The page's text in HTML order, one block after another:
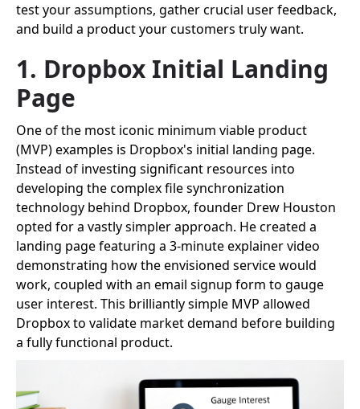
test your assumptions, gather crucial user feedback,
and build a product your customers truly want.
1. Dropbox Initial Landing
Page
One of the most iconic minimum viable product
(MVP) examples is Dropbox's initial landing page.
Instead of investing significant resources into
developing the complex file synchronization
technology behind Dropbox, founder Drew Houston
opted for a vastly simpler approach. He created a
landing page featuring a 3-minute explainer video
demonstrating how the envisioned service would
work, coupled with an email signup form to gauge
user interest. This brilliantly simple MVP allowed
Dropbox to validate market demand before building
a fully functional product.